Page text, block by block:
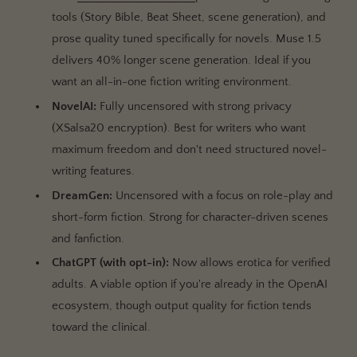
tools (Story Bible, Beat Sheet, scene generation), and
prose quality tuned specifically for novels. Muse 1.5
delivers 40% longer scene generation. Ideal if you
want an all-in-one fiction writing environment.
NovelAI: Fully uncensored with strong privacy
(XSalsa20 encryption). Best for writers who want
maximum freedom and don't need structured novel-
writing features.
DreamGen: Uncensored with a focus on role-play and
short-form fiction. Strong for character-driven scenes
and fanfiction.
ChatGPT (with opt-in): Now allows erotica for verified
adults. A viable option if you're already in the OpenAI
ecosystem, though output quality for fiction tends
toward the clinical.